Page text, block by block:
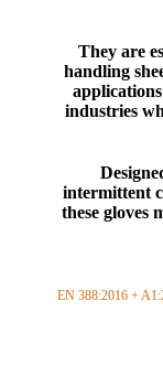
They are
handling
industries
intermittent
these gloves
EN 388:2016 +